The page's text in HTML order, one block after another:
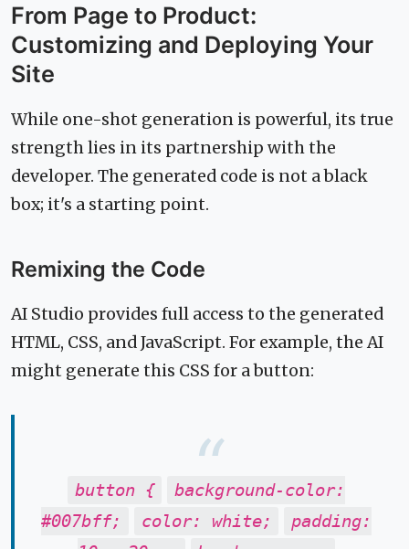
From Page to Product:
Customizing and Deploying Your
Site
While one-shot generation is powerful, its true
strength lies in its partnership with the
developer. The generated code is not a black
box; it's a starting point.
Remixing the Code
AI Studio provides full access to the generated
HTML, CSS, and JavaScript. For example, the AI
might generate this CSS for a button:
button {
background-color:
#007bff;
color: white;
padding: